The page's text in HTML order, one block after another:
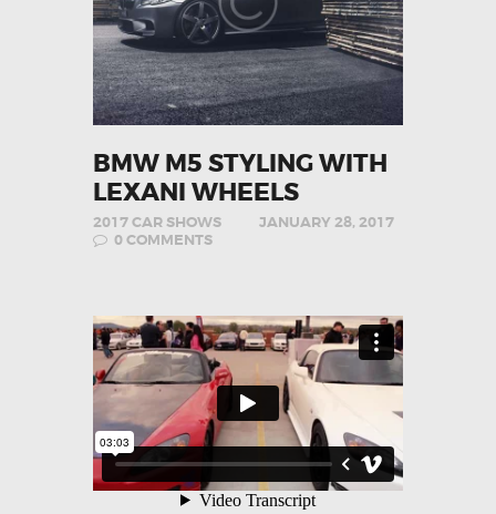
BMW M5 STYLING WITH
LEXANI WHEELS
2017 CAR SHOWS
JANUARY 28, 2017
0COMMENTS